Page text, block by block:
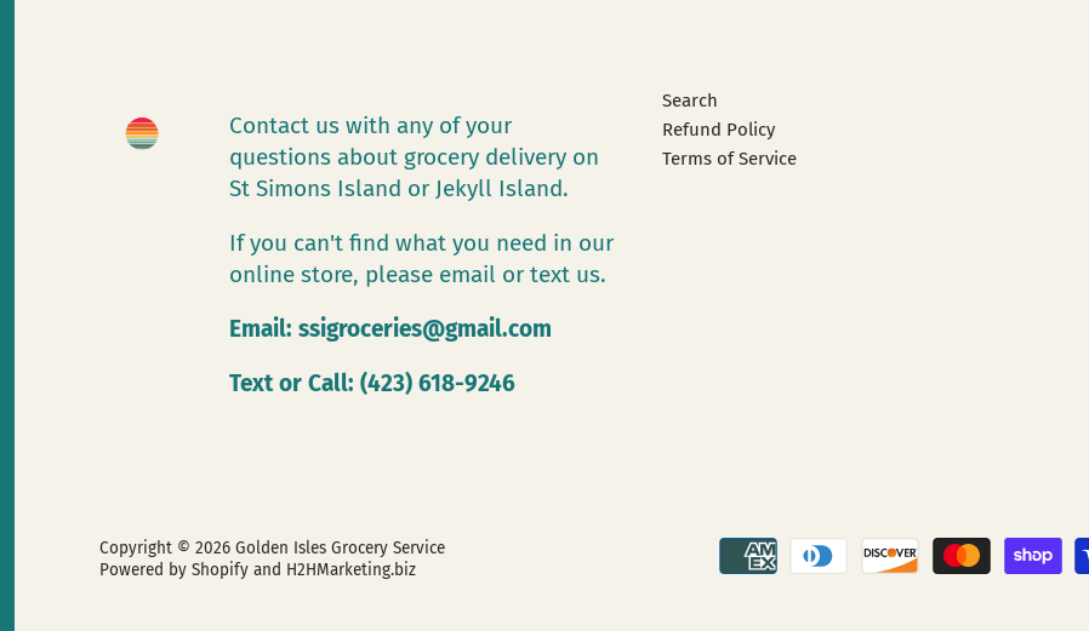
Contact us with any of your
questions about grocery delivery on
St Simons Island or Jekyll Island.
If you can't find what you need in our
online store, please email or text us.
Email: ssigroceries@gmail.com
Text or Call: (423) 618-9246
Search
Refund Policy
Terms of Service
Copyright © 2026 Golden Isles Grocery Service
Powered by Shopifyand H2HMarketing.biz